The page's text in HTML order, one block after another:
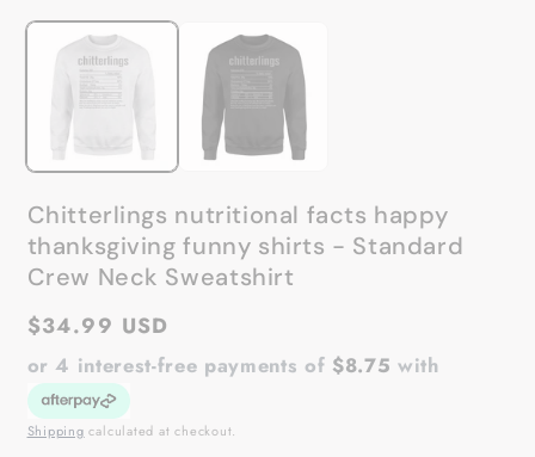
media
Chitterlings nutritional facts happy
thanksgiving funny shirts - Standard
Crew Neck Sweatshirt
Regular
price
$34.99 USD
or 4 interest-free payments of $8.75 with
Shipping calculated at checkout.